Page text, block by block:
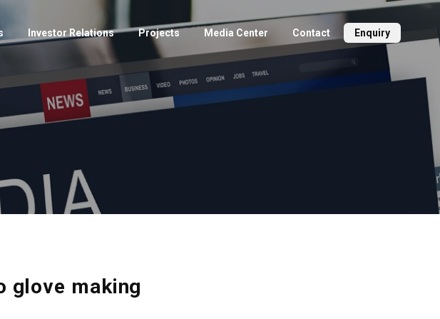
Investor Relations Projects Media Center Contact Enquiry
glove making